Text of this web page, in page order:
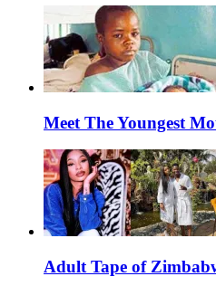
Meet The Youngest
Adult Tape of